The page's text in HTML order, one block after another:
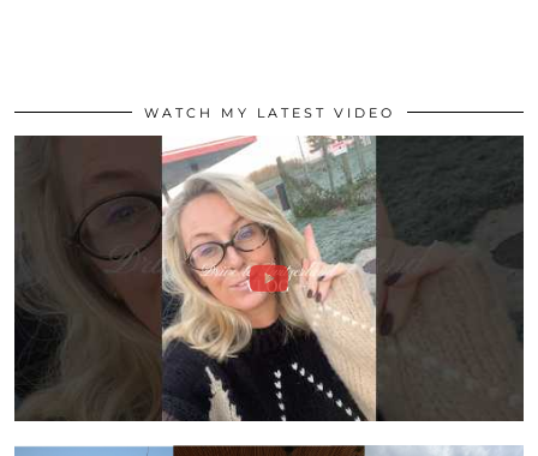
WATCH MY LATEST VIDEO